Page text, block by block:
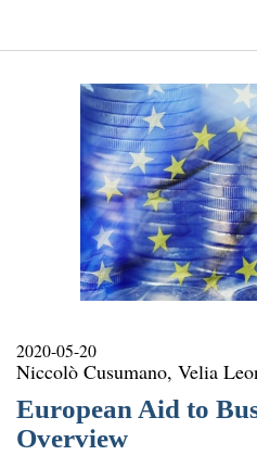
2020-05-20
Niccolò Cusumano, Velia
European Aid to
Overview